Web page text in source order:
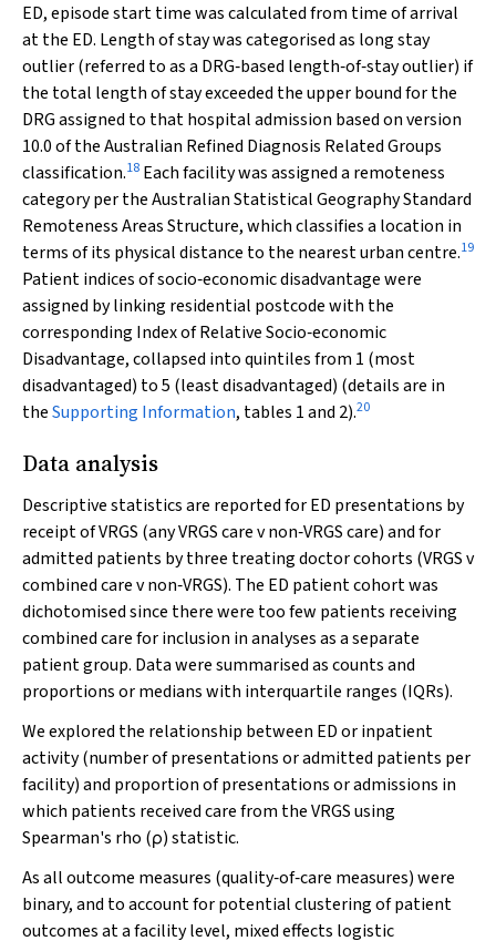
ED, episode start time was calculated from time of arrival
at the ED. Length of stay was categorised as long stay
outlier (referred to as a DRG‐based length‐of‐stay outlier) if
the total length of stay exceeded the upper bound for the
DRG assigned to that hospital admission based on version
10.0 of the Australian Refined Diagnosis Related Groups
classification.18 Each facility was assigned a remoteness
category per the Australian Statistical Geography Standard
Remoteness Areas Structure, which classifies a location in
terms of its physical distance to the nearest urban centre.19
Patient indices of socio‐economic disadvantage were
assigned by linking residential postcode with the
corresponding Index of Relative Socio‐economic
Disadvantage, collapsed into quintiles from 1 (most
disadvantaged) to 5 (least disadvantaged) (details are in
theSupporting Information, tables 1 and 2).20
Data analysis
Descriptive statistics are reported for ED presentations by
receipt of VRGS (any VRGS carevnon‐VRGS care) and for
admitted patients by three treating doctor cohorts (VRGSv
combined carevnon‐VRGS). The ED patient cohort was
dichotomised since there were too few patients receiving
combined care for inclusion in analyses as a separate
patient group. Data were summarised as counts and
proportions or medians with interquartile ranges (IQRs).
We explored the relationship between ED or inpatient
activity (number of presentations or admitted patients per
facility) and proportion of presentations or admissions in
which patients received care from the VRGS using
Spearman's rho (ρ) statistic.
As all outcome measures (quality‐of‐care measures) were
binary, and to account for potential clustering of patient
outcomes at a facility level, mixed effects logistic